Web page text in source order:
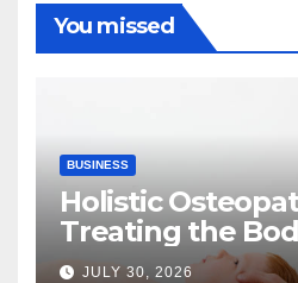
You missed
BUSINESS
Holistic
Treating the
Whole
JULY 30, 2026